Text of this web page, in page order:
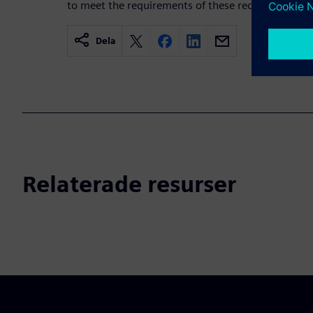
to meet the requirements of these
Dela
Relaterade resurser